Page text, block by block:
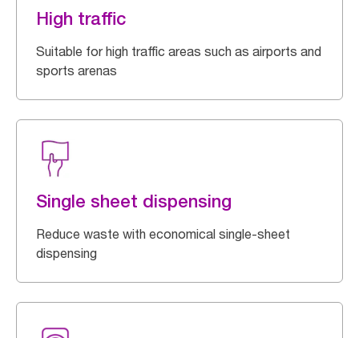
High traffic
Suitable for high traffic areas such as airports and
sports arenas
Single sheet dispensing
Reduce waste with economical single-sheet
dispensing